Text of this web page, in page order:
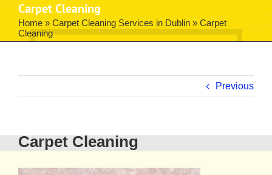
Carpet Cleaning
Home » Carpet Cleaning Services in Dublin » Carpet
Cleaning
Previous
Carpet Cleaning